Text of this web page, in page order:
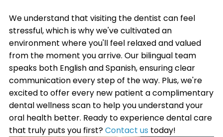
We understand that visiting the dentist can feel
stressful, which is why we've cultivated an
environment where you'll feel relaxed and valued
from the moment you arrive. Our bilingual team
speaks both English and Spanish, ensuring clear
communication every step of the way. Plus, we're
excited to offer every new patient a complimentary
dental wellness scan to help you understand your
oral health better. Ready to experience dental care
that truly puts you first?Contact us today!